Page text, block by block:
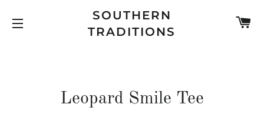
SITE NAVIGATION
SOUTHERN
TRADITIONS
Leopard Smile Tee